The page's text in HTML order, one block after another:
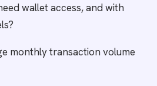
wallet access, and with
monthly transaction volume